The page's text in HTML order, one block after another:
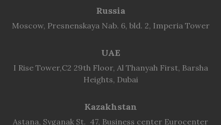
Russia
Moscow, Presnenskaya Nab. 6, bld. 2, Imperia Tower
UAE
I Rise Tower,C2 29th Floor, Al Thanyah First, Barsha
Heights, Dubai
Kazakhstan
Astana, Syganak St. 47, Business center Eurocenter